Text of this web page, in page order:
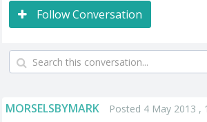
Follow Conversation
MORSELSBYMARK Posted 4 May 2013 ,